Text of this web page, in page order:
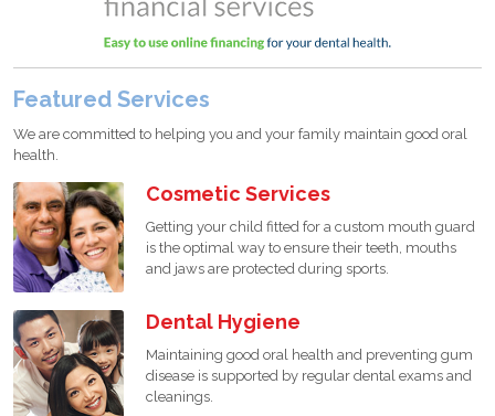
Featured Services
We are committed to helping you and your family maintain good oral
health.
Cosmetic Services
Getting your child fitted for a custom mouth guard
is the optimal way to ensure their teeth, mouths
and jaws are protected during sports.
Dental Hygiene
Maintaining good oral health and preventing gum
disease is supported by regular dental exams and
cleanings.